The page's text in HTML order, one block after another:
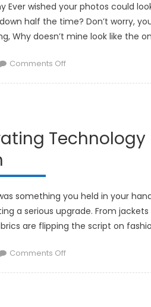
Ever wished your photos could
half the time? Don’t worry,
Why doesn’t mine look like the
Comments Offon
Photography
Tools
something you held in your
a serious upgrade. From
are flipping the script on
Comments Offon